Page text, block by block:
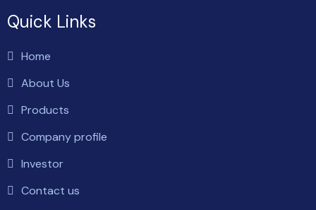
Quick Links
Home
About Us
Products
Company profile
Investor
Contact us